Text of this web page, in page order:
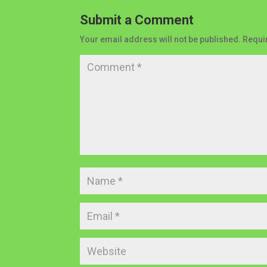
Submit a Comment
Your email address will not be published.